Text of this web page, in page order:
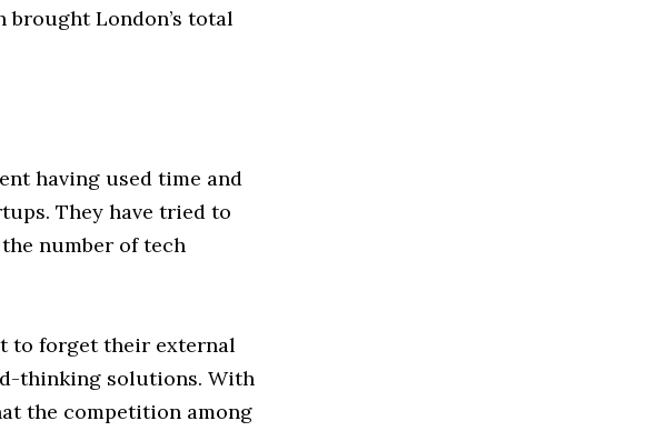
brought London’s total
having used time and
They have tried to
number of tech
to forget their external
thinking solutions. With
the competition among